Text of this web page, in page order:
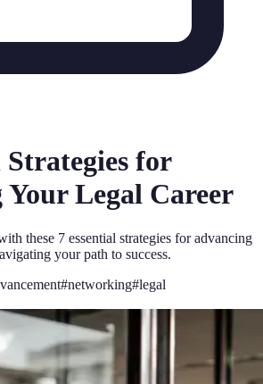
Strategies for
Legal Career
these 7 essential strategies for advancing
your path to success.
#networking#legal